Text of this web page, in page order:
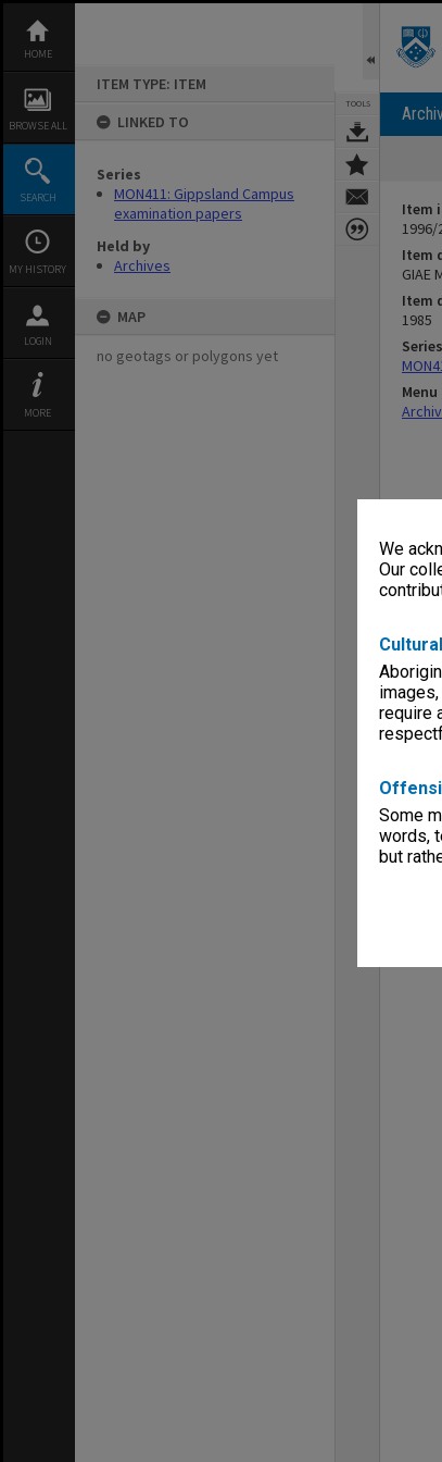
We
Our
require
Some
words,
but
content
HOME
BROWSE ALL
SEARCH
MY HISTORY
LOGIN
MORE
ITEM TYPE: ITEM
LINKED TO
Series
MON411: Gippsland Campus
examination papers
Held by
Archives
MAP
no geotags or polygons yet
TOOLS
Item
1996/
Item
GIAE
Item
1985
Series
Menu